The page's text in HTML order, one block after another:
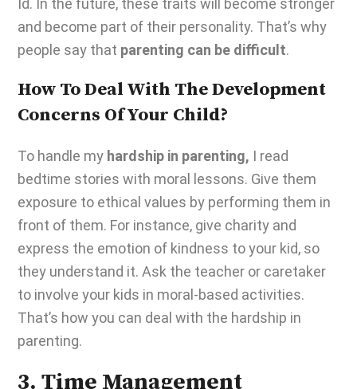
Id. In the future, these traits will become stronger
and become part of their personality. That’s why
people say that parenting can be difficult.
How To Deal With The Development
Concerns Of Your Child?
To handle my hardship in parenting, I read
bedtime stories with moral lessons. Give them
exposure to ethical values by performing them in
front of them. For instance, give charity and
express the emotion of kindness to your kid, so
they understand it. Ask the teacher or caretaker
to involve your kids in moral-based activities.
That’s how you can deal with the hardship in
parenting.
3. Time Management